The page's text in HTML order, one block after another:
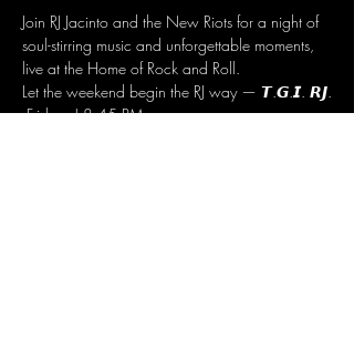
Join RJ Jacinto and the New Riots for a night of
soul-stirring music and unforgettable moments,
live at the Home of Rock and Roll.
Let the weekend begin the RJ way — 𝙏.𝙂.𝙄. 𝙍𝙅.
Fridays | 8:45 PM